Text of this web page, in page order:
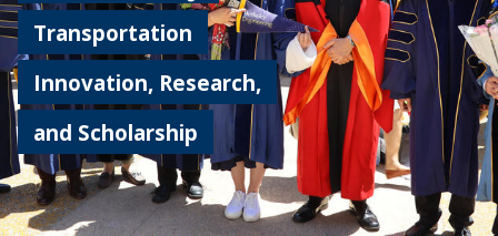
Transportation
Innovation, Research,
and Scholarship